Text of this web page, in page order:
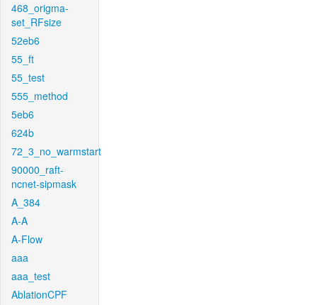
468_origma-
set_RFsize
52eb6
55_ft
55_test
555_method
5eb6
624b
72_3_no_warmstart
90000_raft-
ncnet-sipmask
A_384
A-A
A-Flow
aaa
aaa_test
AblationCPF